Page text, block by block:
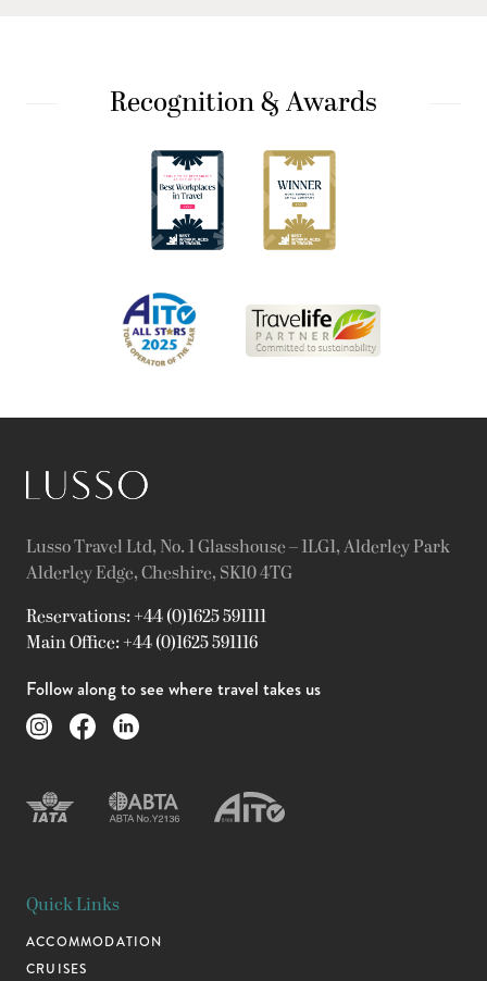
Recognition & Awards
Lusso Travel Ltd, No. 1 Glasshouse – 1LG1, Alderley Park
Alderley Edge, Cheshire, SK10 4TG
Reservations: +44 (0)1625 591111
Main Office: +44 (0)1625 591116
Follow along to see where travel takes us
Quick Links
ACCOMMODATION
CRUISES